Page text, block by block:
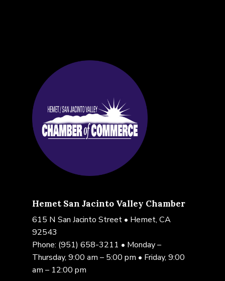
Hemet San Jacinto Valley Chamber
615 N San Jacinto Street • Hemet, CA
92543
Phone: (951) 658-3211 • Monday –
Thursday, 9:00 am – 5:00 pm • Friday, 9:00
am – 12:00 pm